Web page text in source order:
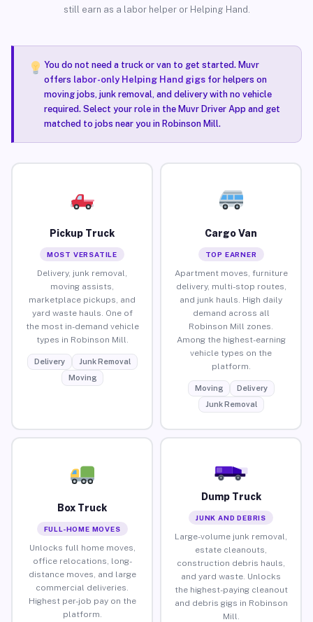
still earn as a labor helper or Helping Hand.
You do not need a truck or van to get started. Muvr
offers labor-only Helping Hand gigsfor helpers on
moving jobs, junk removal, and delivery with no vehicle
required. Select your role in the Muvr Driver App and get
matched to jobs near you in Robinson Mill.
Pickup Truck
MOST VERSATILE
Delivery, junk removal,
moving assists,
marketplace pickups, and
yard waste hauls. One of
the most in-demand vehicle
types in Robinson Mill.
Delivery
Junk Removal
Moving
Cargo Van
TOP EARNER
Apartment moves, furniture
delivery, multi-stop routes,
and junk hauls. High daily
demand across all
Robinson Mill zones.
Among the highest-earning
vehicle types on the
platform.
Moving
Delivery
Junk Removal
Box Truck
FULL-HOME MOVES
Unlocks full home moves,
office relocations, long-
distance moves, and large
commercial deliveries.
Highest per-job pay on the
platform.
Dump Truck
JUNK AND DEBRIS
Large-volume junk removal,
estate cleanouts,
construction debris hauls,
and yard waste. Unlocks
the highest-paying cleanout
and debris gigs in Robinson
Mill.